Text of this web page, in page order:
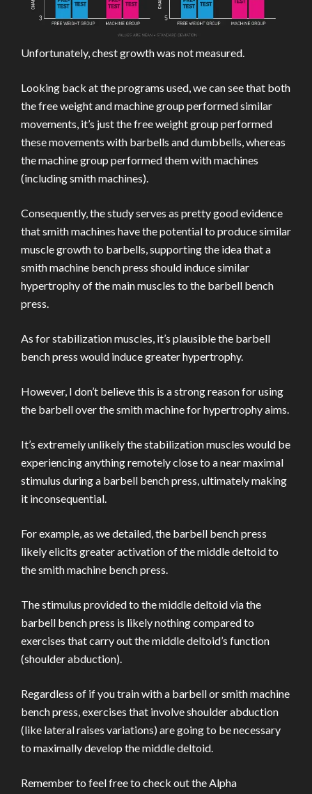
Unfortunately, chest growth was not measured.
Looking back at the programs used, we can see that both
the free weight and machine group performed similar
movements, it’s just the free weight group performed
these movements with barbells and dumbbells, whereas
the machine group performed them with machines
(including smith machines).
Consequently, the study serves as pretty good evidence
that smith machines have the potential to produce similar
muscle growth to barbells, supporting the idea that a
smith machine bench press should induce similar
hypertrophy of the main muscles to the barbell bench
press.
As for stabilization muscles, it’s plausible the barbell
bench press would induce greater hypertrophy.
However, I don’t believe this is a strong reason for using
the barbell over the smith machine for hypertrophy aims.
It’s extremely unlikely the stabilization muscles would be
experiencing anything remotely close to a near maximal
stimulus during a barbell bench press, ultimately making
it inconsequential.
For example, as we detailed, the barbell bench press
likely elicits greater activation of the middle deltoid to
the smith machine bench press.
The stimulus provided to the middle deltoid via the
barbell bench press is likely nothing compared to
exercises that carry out the middle deltoid’s function
(shoulder abduction).
Regardless of if you train with a barbell or smith machine
bench press, exercises that involve shoulder abduction
(like lateral raises variations) are going to be necessary
to maximally develop the middle deltoid.
Remember to feel free to check out the Alpha